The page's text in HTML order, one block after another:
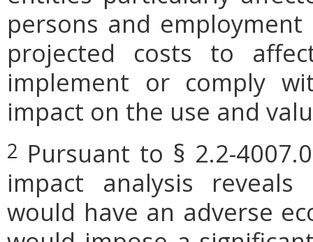
persons and
projected costs to
implement or comply
impact on the use and
2 Pursuant to § 2.2-
impact analysis
would have an adverse